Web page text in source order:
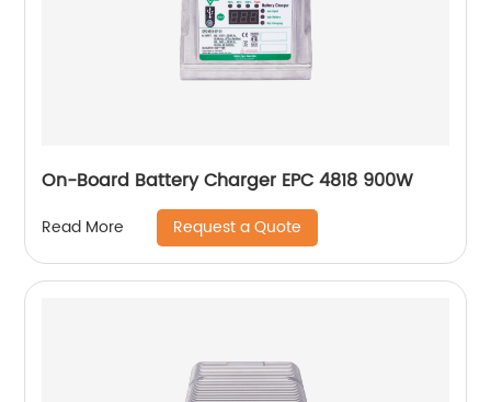
On-Board Battery Charger EPC 4818 900W
Read More Request a Quote